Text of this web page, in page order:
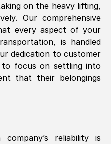
on the heavy lifting,
Our comprehensive
every aspect of your
is handled
dedication to customer
to focus on settling into
that their belongings
reliability is